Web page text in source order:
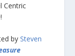
Centric
bySteven